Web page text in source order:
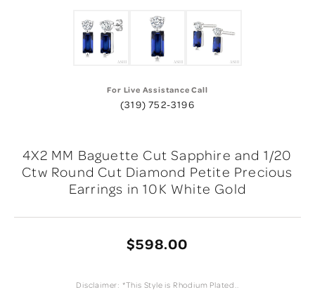
For Live Assistance Call
(319) 752-3196
4X2 MM Baguette Cut Sapphire and 1/20
Ctw Round Cut Diamond Petite Precious
Earrings in 10K White Gold
$598.00
Disclaimer: *This Style is Rhodium Plated..